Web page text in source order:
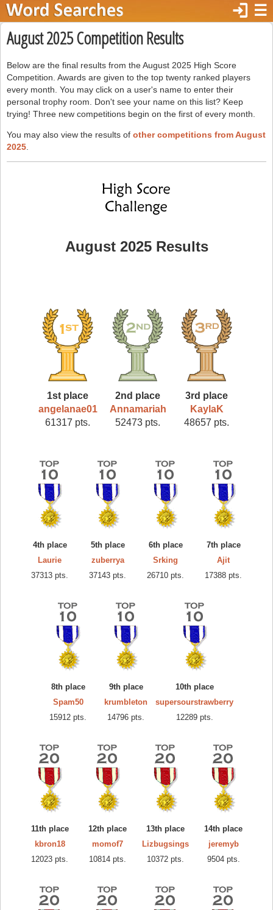
☰
login
August 2025 Competition Results
Below are the final results from the August 2025 High Score
Competition. Awards are given to the top twenty ranked players
every month. You may click on a user's name to enter their
personal trophy room. Don't see your name on this list? Keep
trying! Three new competitions begin on the first of every month.
You may also view the results of other competitions from August
2025
August 2025 Results
1st place
angelanae01
61317 pts.
2nd place
Annamariah
52473 pts.
3rd place
KaylaK
48657 pts.
4th place
Laurie
37313 pts.
5th place
zuberrya
37143 pts.
6th place
Srking
26710 pts.
7th place
Ajit
17388 pts.
8th place
Spam50
15912 pts.
9th place
krumbleton
14796 pts.
10th place
supersourstrawberry
12289 pts.
11th place
kbron18
12023 pts.
12th place
momof7
10814 pts.
13th place
Lizbugsings
10372 pts.
14th place
jeremyb
9504 pts.